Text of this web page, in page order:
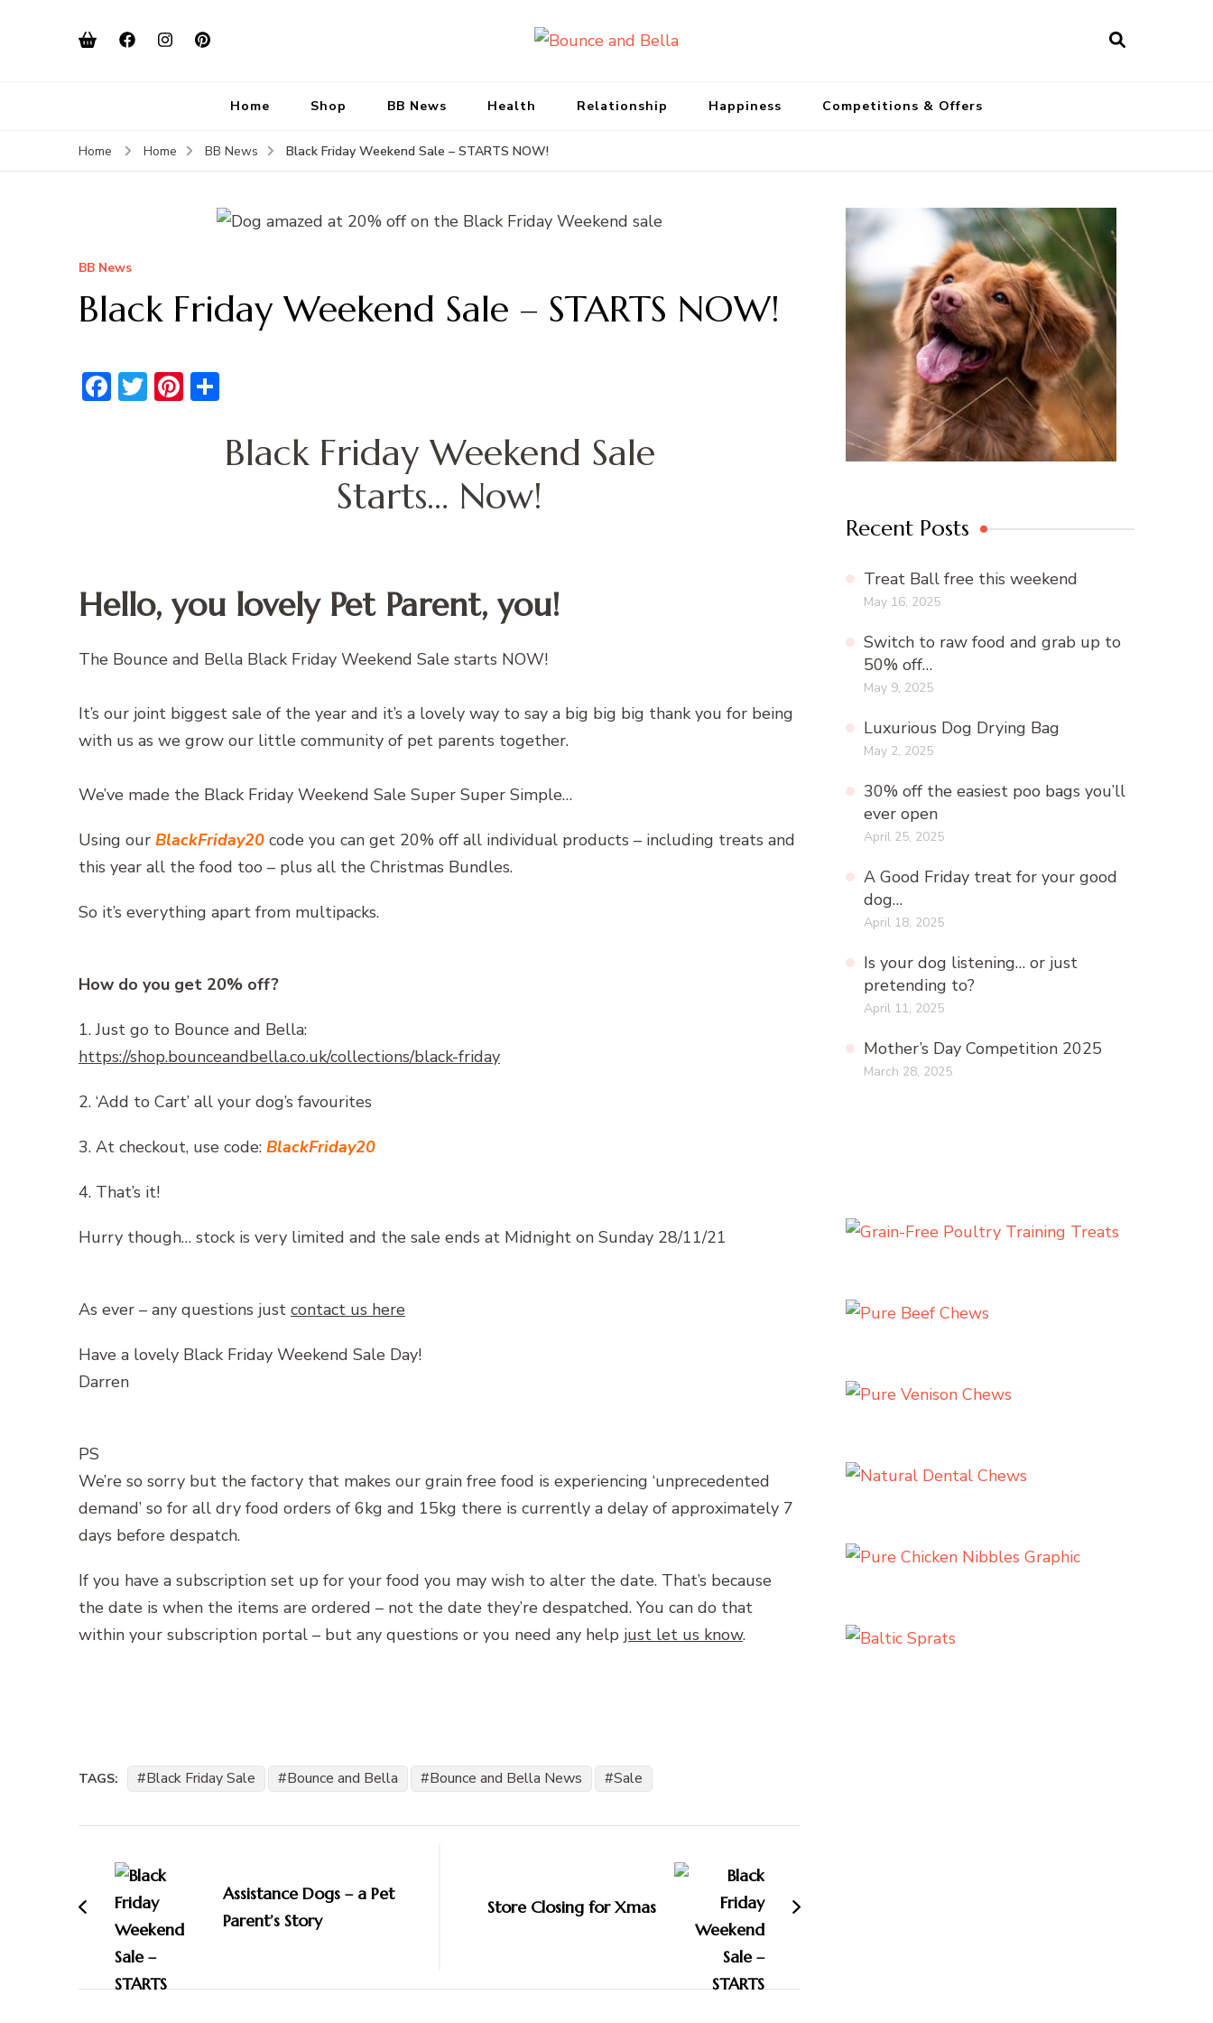
Home Shop BB News Health Relationship Happiness Competitions & Offers
Home Home BB News Black Friday Weekend Sale – STARTS NOW!
BB News
Black Friday Weekend Sale – STARTS NOW!
Facebook
TwitterPinterest
Black Friday Weekend Sale
Starts… Now!
Hello, you lovely Pet Parent, you!
The Bounce and Bella Black Friday Weekend Sale starts NOW!
It’s our joint biggest sale of the year and it’s a lovely way to say a big big big thank you for being
with us as we grow our little community of pet parents together.
We’ve made the Black Friday Weekend Sale Super Super Simple…
Using our BlackFriday20 code you can get 20% off all individual products – including treats and
this year all the food too – plus all the Christmas Bundles.
So it’s everything apart from multipacks.
How do you get 20% off?
1. Just go to Bounce and Bella:
https://shop.bounceandbella.co.uk/collections/black-friday
2. ‘Add to Cart’ all your dog’s favourites
3. At checkout, use code: BlackFriday20
4. That’s it!
Hurry though… stock is very limited and the sale ends at Midnight on Sunday 28/11/21
As ever – any questions just contact us here
Have a lovely Black Friday Weekend Sale Day!
Darren
PS
We’re so sorry but the factory that makes our grain free food is experiencing ‘unprecedented
demand’ so for all dry food orders of 6kg and 15kg there is currently a delay of approximately 7
days before despatch.
If you have a subscription set up for your food you may wish to alter the date. That’s because
the date is when the items are ordered – not the date they’re despatched. You can do that
within your subscription portal – but any questions or you need any help just let us know.
TAGS: Black Friday Sale Bounce and Bella Bounce and Bella News Sale
NavigationAssistance Dogs – a Pet
Parent’s Story
Store Closing for Xmas
Recent Posts
Treat Ball free this weekend
May 16, 2025
Switch to raw food and grab up to
50% off…
May 9, 2025
Luxurious Dog Drying Bag
May 2, 2025
30% off the easiest poo bags you’ll
ever open
April 25, 2025
A Good Friday treat for your good
dog…
April 18, 2025
Is your dog listening… or just
pretending to?
April 11, 2025
Mother’s Day Competition 2025
March 28, 2025